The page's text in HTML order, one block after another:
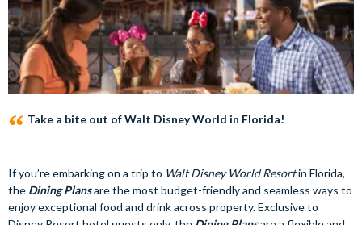
Take a bite out of Walt Disney World in Florida!
If you’re embarking on a trip to Walt Disney World Resortin Florida,
the Dining Plansare the most budget-friendly and seamless ways to
enjoy exceptional food and drink across property. Exclusive to